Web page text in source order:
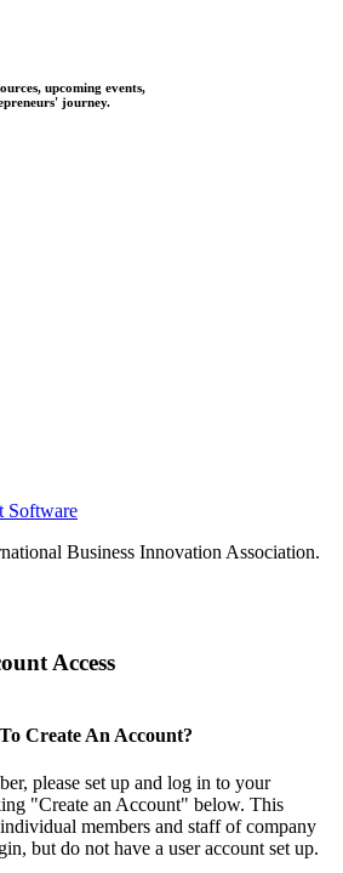
upcoming events,
journey.
Software
Business Innovation Association.
Access
Create An Account?
please set up and log in to your
"Create an Account" below. This
members and staff of company
but do not have a user account set up.